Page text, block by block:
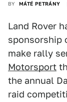
BY MÁTÉ PETRÁNY
Land Rover
sponsorship
make rally
Motorsport
the annual
raid